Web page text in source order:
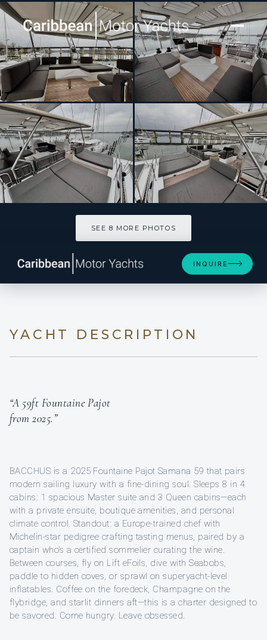
[ CATAMARAN · BUILT 2025 ]
BACCHUS
SEE 8 MORE PHOTOS
INQUIRE
YACHT DESCRIPTION
“A 59ft Fountaine Pajot
from 2025.”
BACCHUS is a 2025 Fountaine Pajot Samana 59 that pairs
modern sailing luxury with a fine-dining soul. Sleeps 8 in 4
cabins: 1 spacious Master suite and 3 Queen cabins—each
with a private ensuite, boutique amenities, and personal
climate control. Standout: a Europe-trained chef with
Michelin-star pedigree crafting tasting menus, paired by a
captain who’s a certified sommelier curating the wine.
Between courses, fly on Lift eFoils, dive with Seabobs,
paddle to hidden coves, or sprawl on superyacht-level
inflatables. Coffee on the foredeck, Champagne on the
flybridge, and starlit dinners aft—this is a charter designed to
be savored. Come hungry. Leave obsessed.